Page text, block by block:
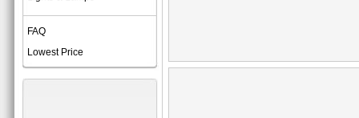
FAQ
Lowest Price